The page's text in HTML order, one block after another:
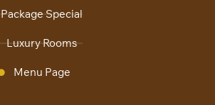
Package Special
Luxury Rooms
Menu Page